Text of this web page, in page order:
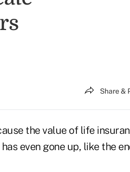
Share &
the value of life
even gone up, like the